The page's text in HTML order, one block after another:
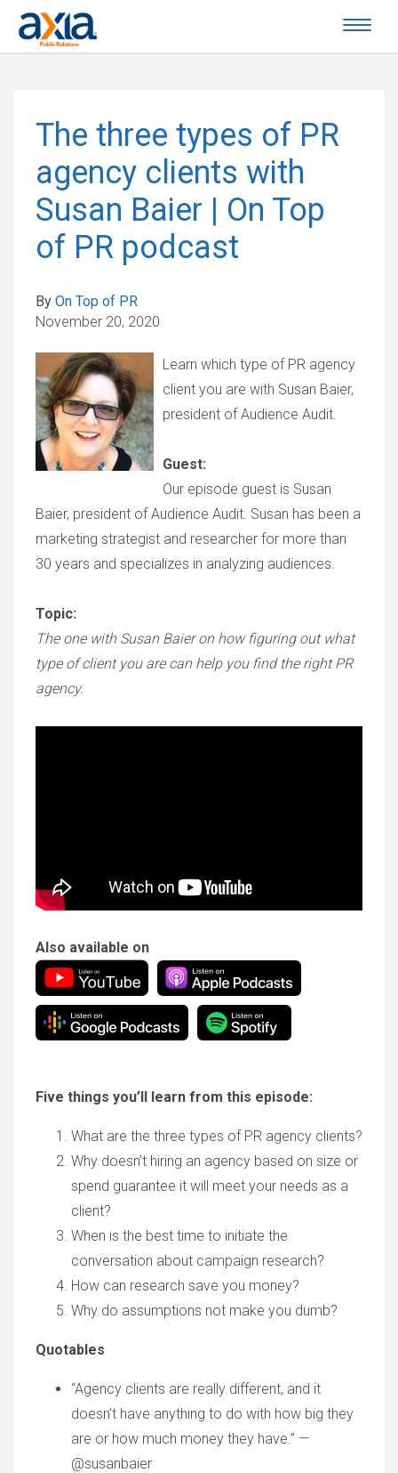
The three types of PR
agency clients with
Susan Baier | On Top
of PR podcast
By On Top of PR
November 20, 2020
Learn which type of PR agency
client you are with Susan Baier,
president of Audience Audit.
Guest:
Our episode guest is Susan
Baier, president of Audience Audit. Susan has been a
marketing strategist and researcher for more than
30 years and specializes in analyzing audiences.
Topic:
The one with Susan Baier on how figuring out what
type of client you are can help you find the right PR
agency.
Also available on
Five things you’ll learn from this episode:
What are the three types of PR agency clients?
Why doesn’t hiring an agency based on size or
spend guarantee it will meet your needs as a
client?
When is the best time to initiate the
conversation about campaign research?
How can research save you money?
Why do assumptions not make you dumb?
Quotables
“Agency clients are really different, and it
doesn’t have anything to do with how big they
are or how much money they have.” —
@susanbaier